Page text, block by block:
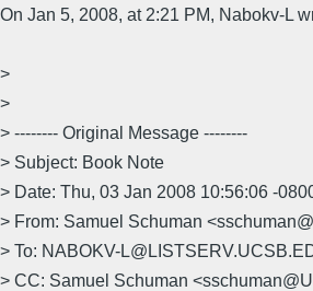
On Jan 5, 2008, at 2:21 PM, Nabokv-L
>
>
> -------- Original Message --------
> Subject: Book Note
> Date: Thu, 03 Jan 2008 10:56:06 -
> From: Samuel Schuman
> To: NABOKV-
> CC: Samuel Schuman